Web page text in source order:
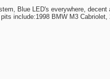
Blue LED's everywhere, decent
include:1998 BMW M3